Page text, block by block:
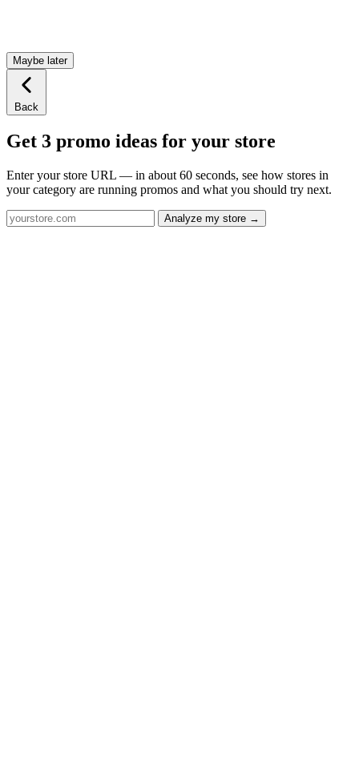
Maybe later
Back
Get 3 promo ideas for your store
Enter your store URL — in about 60 seconds, see how stores in
your category are running promos and what you should try next.
Analyze my store →